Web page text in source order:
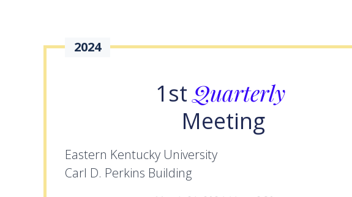
2024
1stQuarterly
Meeting
Eastern Kentucky University
Carl D. Perkins Building